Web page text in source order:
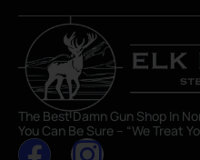
The Best Damn Gun Shop In
You Can Be Sure – “We Treat